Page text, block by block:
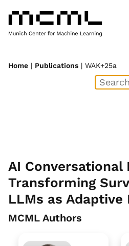
Home | Publications | WAK+25a
AI Conversational
Transforming
LLMs as
MCML Authors